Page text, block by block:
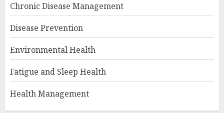
Chronic Disease Management
Disease Prevention
Environmental Health
Fatigue and Sleep Health
Health Management